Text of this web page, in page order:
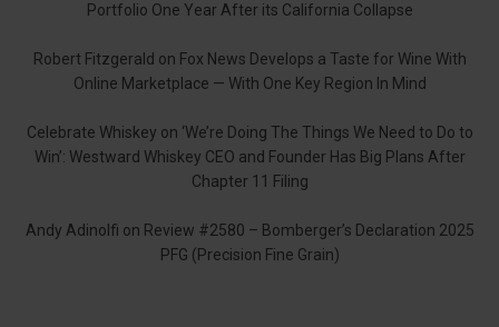
Portfolio One Year After its California Collapse
Robert Fitzgerald on Fox News Develops a Taste for Wine With
Online Marketplace — With One Key Region In Mind
Celebrate Whiskey on ‘We’re Doing The Things We Need to Do to
Win’: Westward Whiskey CEO and Founder Has Big Plans After
Chapter 11 Filing
Andy Adinolfi on Review #2580 – Bomberger’s Declaration 2025
PFG (Precision Fine Grain)